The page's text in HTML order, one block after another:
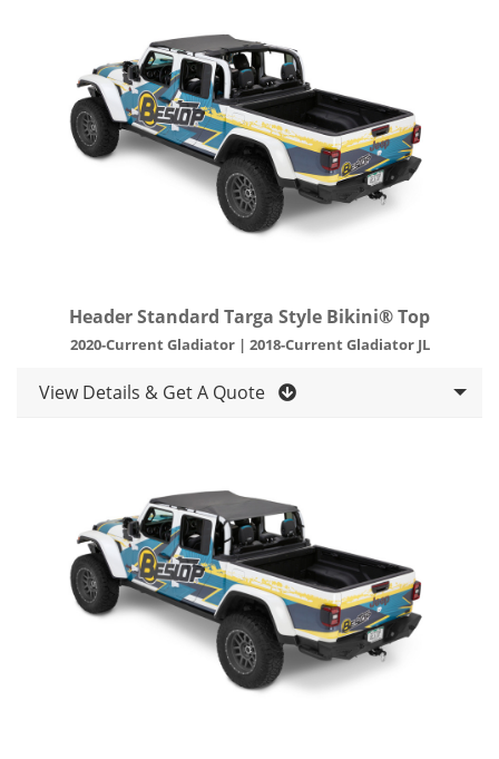
Header Standard Targa Style Bikini® Top
2020-Current Gladiator | 2018-Current Gladiator JL
View Details & Get A Quote